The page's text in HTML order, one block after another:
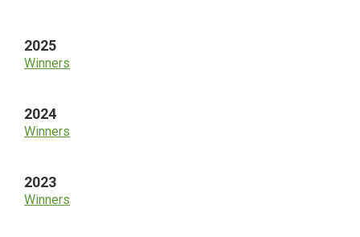
2025
Winners
2024
Winners
2023
Winners